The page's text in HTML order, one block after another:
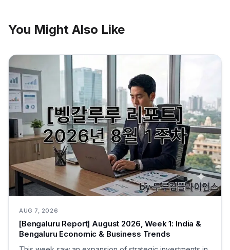
You Might Also Like
AUG 7, 2026
[Bengaluru Report] August 2026, Week 1: India &
Bengaluru Economic & Business Trends